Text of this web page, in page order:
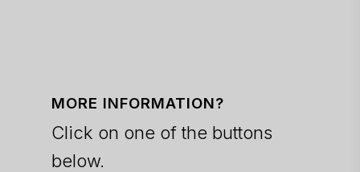
MORE INFORMATION?
Click on one of the buttons
below.